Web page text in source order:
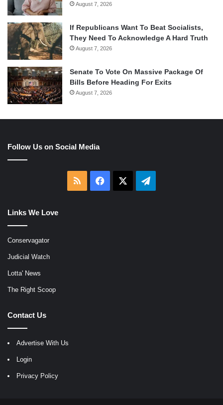
August 7, 2026
If Republicans Want To Beat Socialists,
They Need To Acknowledge A Hard Truth
August 7, 2026
Senate To Vote On Massive Package Of
Bills Before Heading For Exits
August 7, 2026
Follow Us on Social Media
RSS Facebook Telegram
Links We Love
Conservagator
Judicial Watch
Lotta' News
The Right Scoop
Contact Us
Advertise With Us
Login
Privacy Policy